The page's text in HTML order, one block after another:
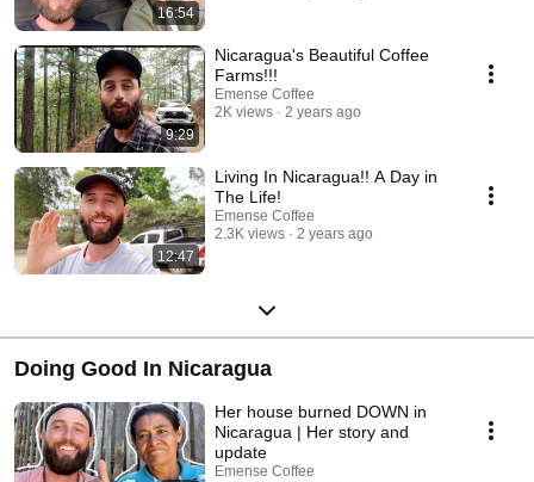
16:54
9:29
Nicaragua's Beautiful Coffee
Farms!!!
Emense Coffee
2K views
2 years ago
12:47
Living In Nicaragua!! A Day in
The Life!
Emense Coffee
2.3K views
2 years ago
Doing Good In Nicaragua
Her house burned DOWN in
Nicaragua | Her story and
update
Emense Coffee